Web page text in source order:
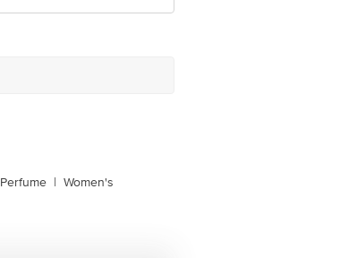
Perfume | Women's